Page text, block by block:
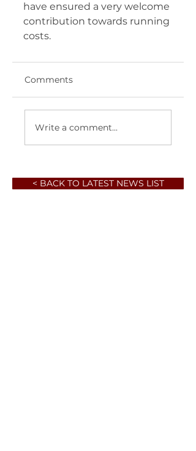
have ensured a very welcome
contribution towards running
Comments
Write a comment...
< BACK TO LATEST NEWS LIST